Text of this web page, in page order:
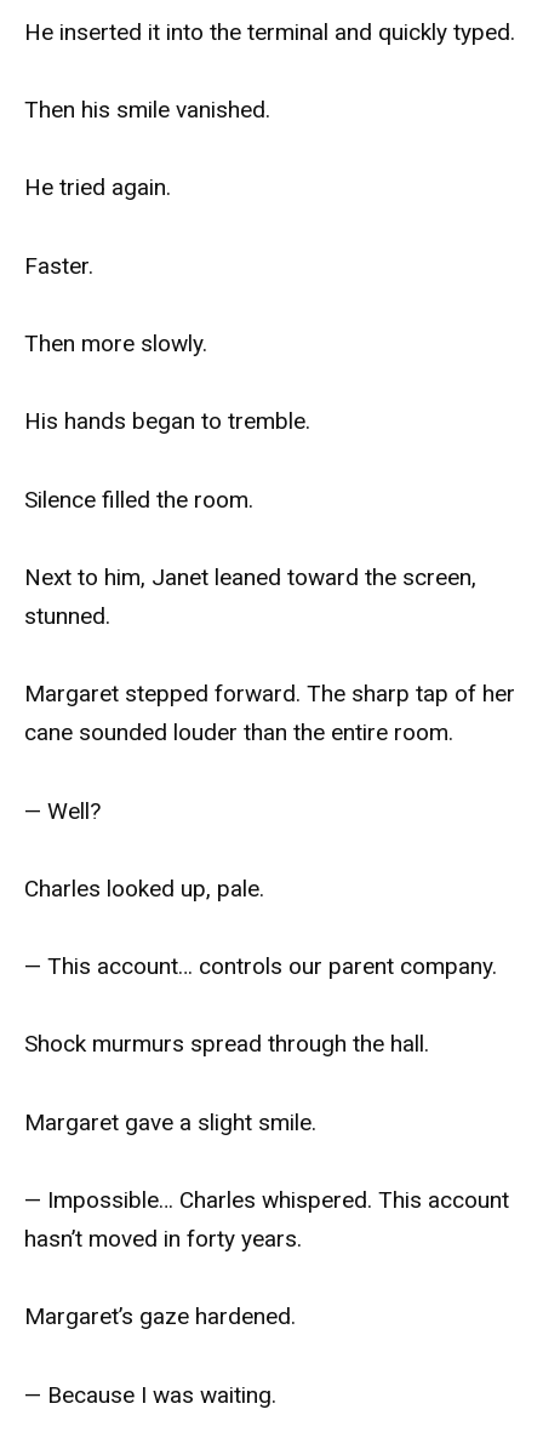
He inserted it into the terminal and quickly typed.
Then his smile vanished.
He tried again.
Faster.
Then more slowly.
His hands began to tremble.
Silence filled the room.
Next to him, Janet leaned toward the screen,
stunned.
Margaret stepped forward. The sharp tap of her
cane sounded louder than the entire room.
— Well?
Charles looked up, pale.
— This account… controls our parent company.
Shock murmurs spread through the hall.
Margaret gave a slight smile.
— Impossible… Charles whispered. This account
hasn’t moved in forty years.
Margaret’s gaze hardened.
— Because I was waiting.